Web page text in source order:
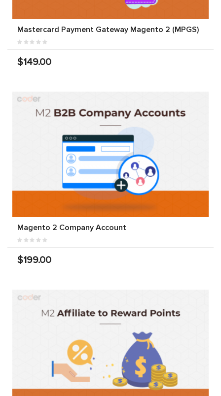
Mastercard Payment Gateway Magento 2 (MPGS)
$149.00
Magento 2 Company Account
$199.00